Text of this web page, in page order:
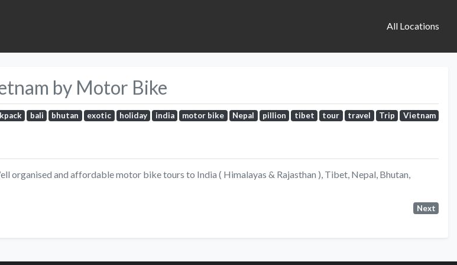
All Locations
by Motor Bike
bali bhutan exotic holiday india motor bike Nepal pillion tibet tour travel Trip Vietnam
and affordable motor bike tours to India ( Himalayas & Rajasthan ), Tibet, Nepal, Bhutan,
Next